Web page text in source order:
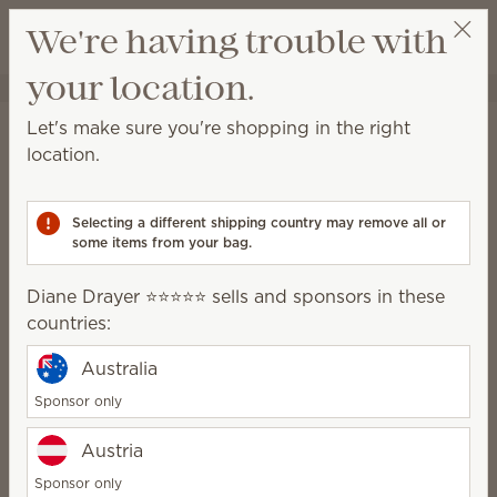
Wish list
View cart
Diane Drayer ⭐️⭐️⭐️⭐️⭐️
Collections Oh, So Sweet
Oh, So Sweet
décor and Plush.
6 Results
Filter Relevance
Crumb the Capybara
Scentsy Buddy
$40.00
Build bundle
$18.00
We're having trouble with
your location.
Let's make sure you're shopping in the right
location.
Selecting a different shipping country may remove all or
some items from your bag.
Diane Drayer ⭐️⭐️⭐️⭐️⭐️ sells and sponsors in these
countries:
Australia
Sponsor only
Austria
Sponsor only